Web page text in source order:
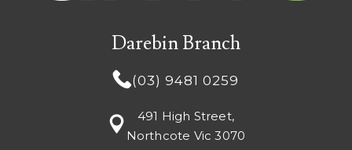
Darebin Branch
(03) 9481 0259
491 High Street,
Northcote Vic 3070